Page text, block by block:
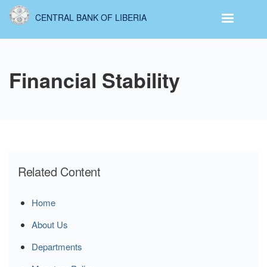
Skip
content
CENTRAL BANK OF LIBERIA
Financial Stability
Related Content
Home
About Us
Departments